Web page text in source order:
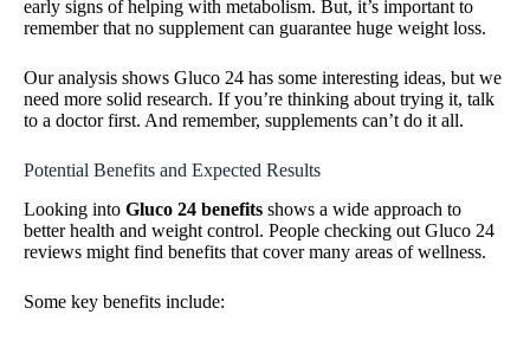
early signs of helping with metabolism. But, it’s important to
remember that no supplement can guarantee huge weight loss.
Our analysis shows Gluco 24 has some interesting ideas, but we
need more solid research. If you’re thinking about trying it, talk
to a doctor first. And remember, supplements can’t do it all.
Potential Benefits and Expected Results
Looking into Gluco 24 benefits shows a wide approach to
better health and weight control. People checking out Gluco 24
reviews might find benefits that cover many areas of wellness.
Some key benefits include: